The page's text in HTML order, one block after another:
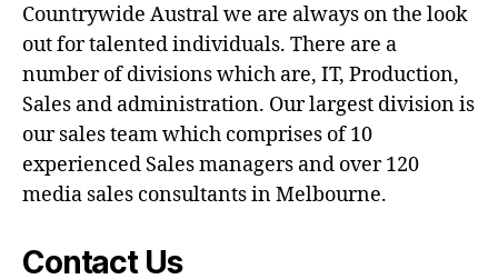
Countrywide Austral we are always on the look
out for talented individuals. There are a
number of divisions which are, IT, Production,
Sales and administration. Our largest division is
our sales team which comprises of 10
experienced Sales managers and over 120
media sales consultants in Melbourne.
Contact Us